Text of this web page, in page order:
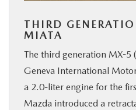
THIRD
MIATA
The third generation MX-5
Geneva International
a 2.0-liter engine for the
Mazda introduced a